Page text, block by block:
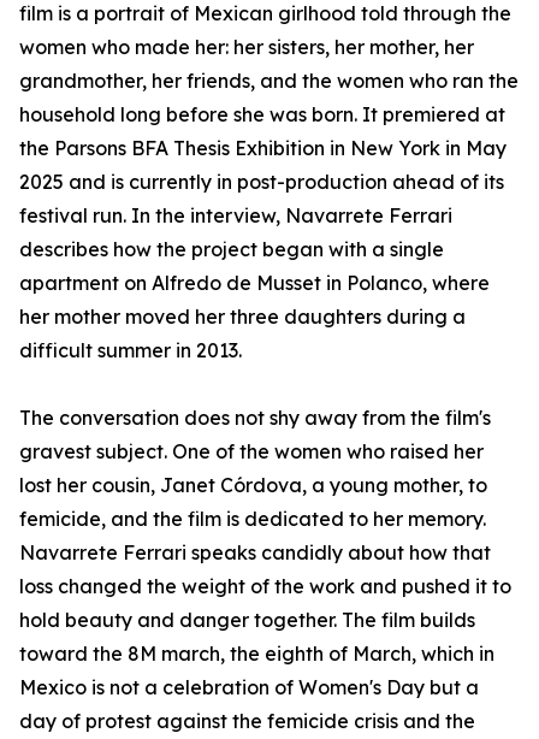
film is a portrait of Mexican girlhood told through the
women who made her: her sisters, her mother, her
grandmother, her friends, and the women who ran the
household long before she was born. It premiered at
the Parsons BFA Thesis Exhibition in New York in May
2025 and is currently in post-production ahead of its
festival run. In the interview, Navarrete Ferrari
describes how the project began with a single
apartment on Alfredo de Musset in Polanco, where
her mother moved her three daughters during a
difficult summer in 2013.
The conversation does not shy away from the film's
gravest subject. One of the women who raised her
lost her cousin, Janet Córdova, a young mother, to
femicide, and the film is dedicated to her memory.
Navarrete Ferrari speaks candidly about how that
loss changed the weight of the work and pushed it to
hold beauty and danger together. The film builds
toward the 8M march, the eighth of March, which in
Mexico is not a celebration of Women's Day but a
day of protest against the femicide crisis and the